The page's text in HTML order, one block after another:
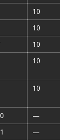
10
10
10
10
10
—
—